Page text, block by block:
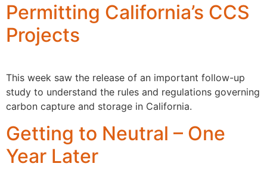
Permitting California’s CCS
Projects
This week saw the release of an important follow-up
study to understand the rules and regulations governing
carbon capture and storage in California.
Getting to Neutral – One
Year Later